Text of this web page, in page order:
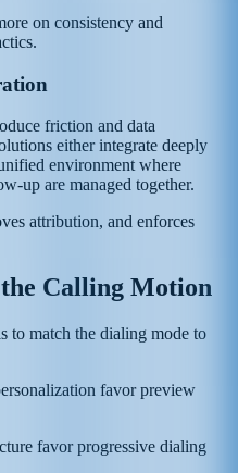
on consistency and
friction and data
either integrate deeply
environment where
up are managed together.
attribution, and enforces
Calling Motion
to match the dialing mode to
favor preview
favor progressive dialing